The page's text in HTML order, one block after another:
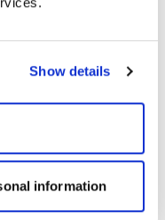
Show details
information
with
and have
on an
feel as
be emotionally
disease and
that there are